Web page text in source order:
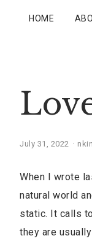
HOME
July 31, 2022
When I wrote
natural world
static. It calls
they are